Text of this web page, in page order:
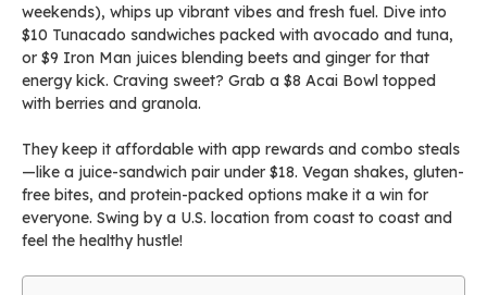
weekends), whips up vibrant vibes and fresh fuel. Dive into
$10 Tunacado sandwiches packed with avocado and tuna,
or $9 Iron Man juices blending beets and ginger for that
energy kick. Craving sweet? Grab a $8 Acai Bowl topped
with berries and granola.
They keep it affordable with app rewards and combo steals
—like a juice-sandwich pair under $18. Vegan shakes, gluten-
free bites, and protein-packed options make it a win for
everyone. Swing by a U.S. location from coast to coast and
feel the healthy hustle!